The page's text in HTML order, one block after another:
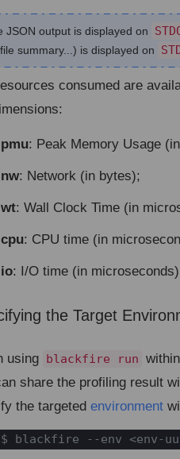
JSON output is displayed on
summary...) is displayed on
consumed are
pmu: Peak Memory Usage
nw: Network (in bytes);
wt: Wall Clock Time (in
cpu: CPU time (in
io: I/O time (in
the Target
using blackfire run
share the profiling result
the targeted environment
$ blackfire --env <env-